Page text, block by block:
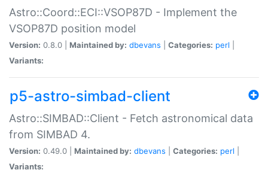
Astro::Coord::ECI::VSOP87D - Implement the
VSOP87D position model
Version: 0.8.0 | Maintained by: dbevans Categories: perl
Variants:
p5-astro-simbad-client
Astro::SIMBAD::Client - Fetch astronomical data
from SIMBAD 4.
Version: 0.49.0 | Maintained by: dbevans Categories: perl
Variants: